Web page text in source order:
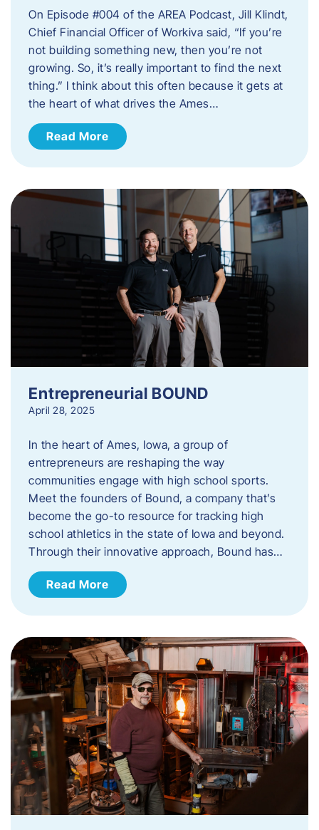
On Episode #004 of the AREA Podcast, Jill Klindt,
Chief Financial Officer of Workiva said, “If you’re
not building something new, then you’re not
growing. So, it’s really important to find the next
thing.” I think about this often because it gets at
the heart of what drives the Ames…
Read More
Entrepreneurial BOUND
April 28, 2025
In the heart of Ames, Iowa, a group of
entrepreneurs are reshaping the way
communities engage with high school sports.
Meet the founders of Bound, a company that’s
become the go-to resource for tracking high
school athletics in the state of Iowa and beyond.
Through their innovative approach, Bound has…
Read More